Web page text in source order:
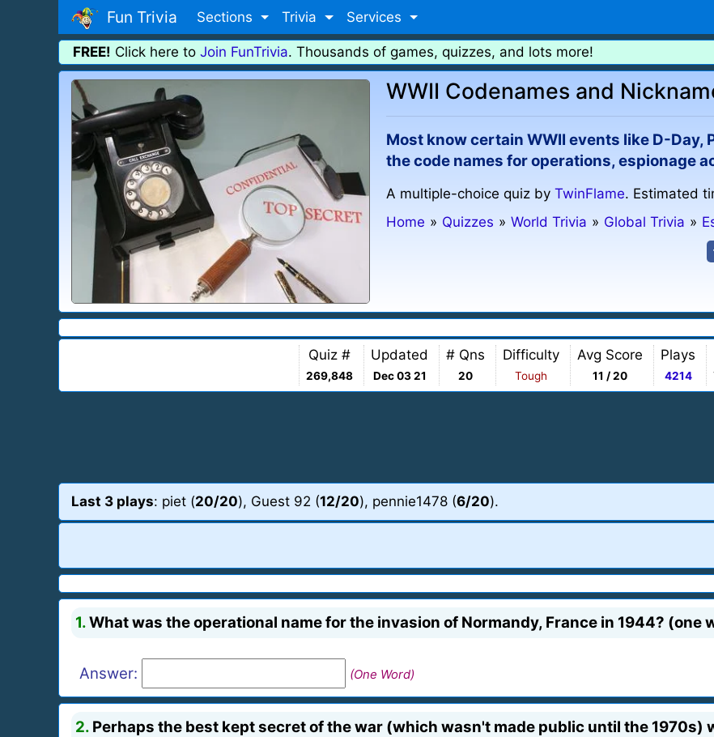
Fun Trivia Sections Trivia Services
FREE! Click here to Join FunTrivia. Thousands of games, quizzes, and lots more!
WWII Codenames and
Most know certain WWII events like D-Day,
the code names for operations, espionage
A multiple-choice quiz byTwinFlame. Estimated
Home » Quizzes » World Trivia » Global Trivia »
Quiz #
269,848
Updated
Dec 03 21
# Qns
20
Difficulty
Tough
Avg Score
11 / 20
Plays
4214
Last 3 plays: piet (20/20), Guest 92 (12/20), pennie1478 (6/20).
1.What was the operational name for the invasion of Normandy, France in 1944? (one
Answer: (One Word)
2. Perhaps the best kept secret of the war (which wasn't made public until the 1970s)